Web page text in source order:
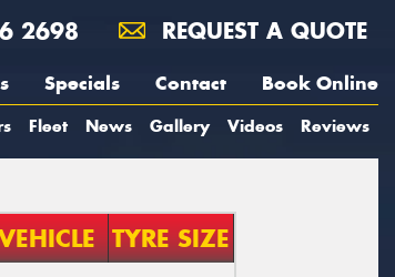
2698 REQUEST A QUOTE
Specials Contact Book Online
Fleet News Gallery Videos Reviews
TYRE SIZE